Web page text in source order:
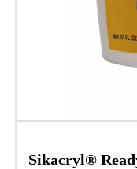
Sikacryl®